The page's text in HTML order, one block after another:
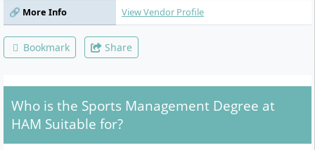
Learning/Focus Project, Project Design the
Future, Journal Club, Applied Research
Methods, Bachelor's Thesis, Practical
Semester
🔗 More Info
View Vendor Profile
Bookmark Share
Who is the Sports Management Degree at
HAM Suitable for?